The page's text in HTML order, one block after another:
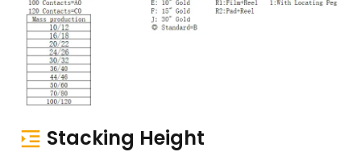
Stacking Height